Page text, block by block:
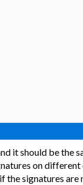
it should be the
on different
the signatures